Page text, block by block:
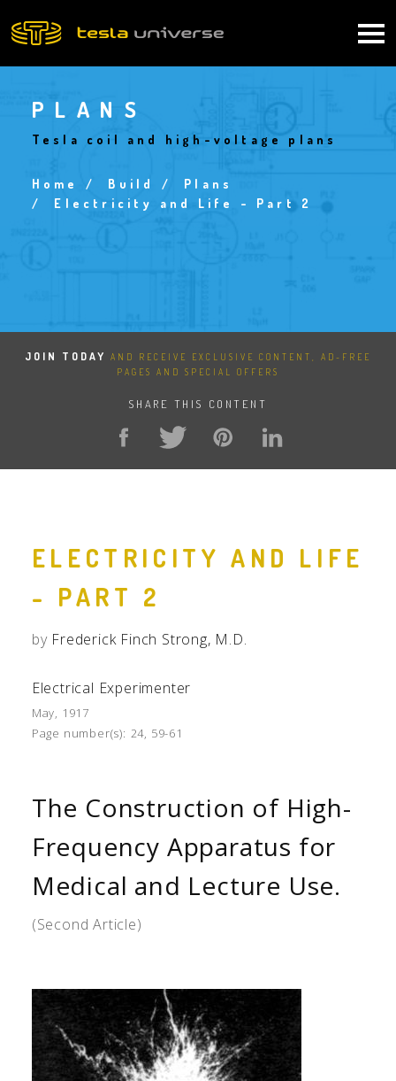
to
PLANS
Tesla coil and high-voltage plans
Breadcrumb
Home Build
Plans
Electricity and Life - Part 2
JOIN TODAY
AND RECEIVE EXCLUSIVE CONTENT, AD-FREE
PAGES AND SPECIAL OFFERS
SHARE THIS CONTENT
ELECTRICITY AND LIFE
- PART 2
by Frederick Finch Strong, M.D.
Electrical Experimenter
May, 1917
Page number(s): 24, 59-61
The Construction of High-
Frequency Apparatus for
Medical and Lecture Use.
(Second Article)